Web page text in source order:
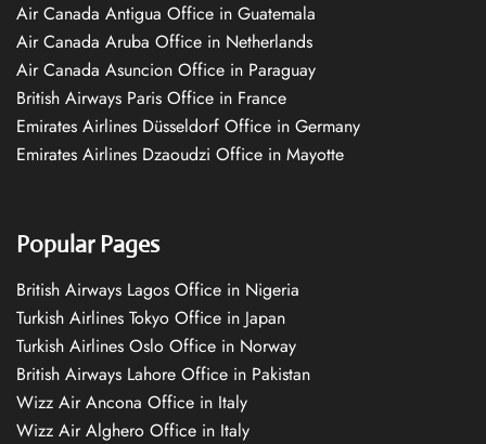
Air Canada Antigua Office in Guatemala
Air Canada Aruba Office in Netherlands
Air Canada Asuncion Office in Paraguay
British Airways Paris Office in France
Emirates Airlines Düsseldorf Office in Germany
Emirates Airlines Dzaoudzi Office in Mayotte
Popular Pages
British Airways Lagos Office in Nigeria
Turkish Airlines Tokyo Office in Japan
Turkish Airlines Oslo Office in Norway
British Airways Lahore Office in Pakistan
Wizz Air Ancona Office in Italy
Wizz Air Alghero Office in Italy